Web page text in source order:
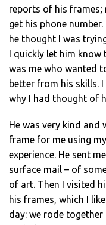
reports of his frames;
get his phone
he thought I was
I quickly let him
was me who wanted
better from his skills.
why I had thought of
He was very kind and
frame for me using
experience. He sent
surface mail – of
of art. Then I visited
his frames, which I
day: we rode